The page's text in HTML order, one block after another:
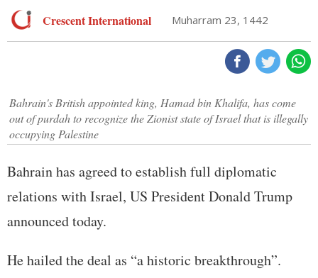
Crescent International Muharram 23, 1442
Bahrain's British appointed king, Hamad bin Khalifa, has come
out of purdah to recognize the Zionist state of Israel that is illegally
occupying Palestine
Bahrain has agreed to establish full diplomatic
relations with Israel, US President Donald Trump
announced today.
He hailed the deal as “a historic breakthrough”.